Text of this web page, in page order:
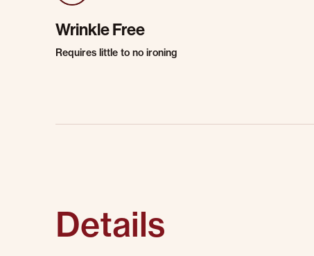
Wrinkle Free
Requires little to no ironing
Details